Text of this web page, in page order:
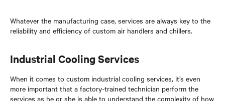
Whatever the manufacturing case, services are always key to the
reliability and efficiency of custom air handlers and chillers.
Industrial Cooling Services
When it comes to custom industrial cooling services, it’s even
more important that a factory-trained technician perform the
services as he or she is able to understand the complexity of how